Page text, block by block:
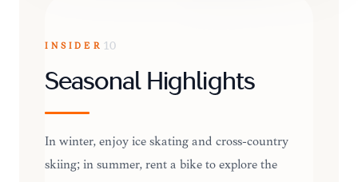
INSIDER 10
Seasonal Highlights
In winter, enjoy ice skating and cross-country
skiing; in summer, rent a bike to explore the